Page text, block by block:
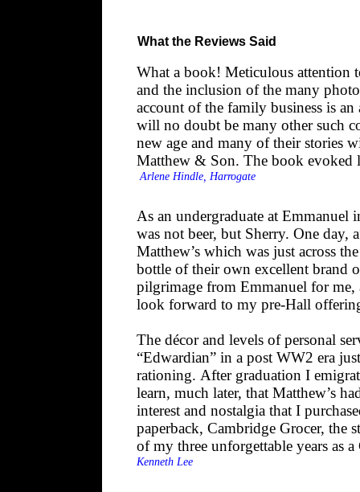
What the Reviews Said
What a book! Meticulous attention
and the inclusion of the many
account of the family business is
will no doubt be many other such
new age and many of their stories
Matthew & Son. The book evoked
Arlene Hindle, Harrogate
As an undergraduate at
was not beer, but Sherry. One
Matthew’s which was just across
bottle of their own excellent brand
pilgrimage from Emmanuel for
look forward to my pre-Hall
The décor and levels of personal
“Edwardian” in a post WW2 era
rationing. After graduation I
learn, much later, that Matthew’s
interest and nostalgia that I
paperback, Cambridge Grocer, the
of my three unforgettable years as
Kenneth Lee